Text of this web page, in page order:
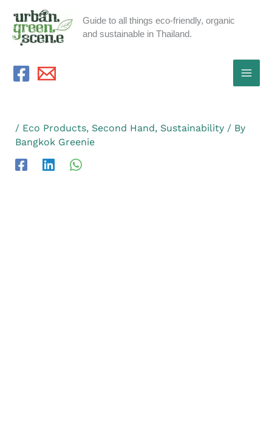
content
Guide to all things eco-friendly, organic
and sustainable in Thailand.
/ Eco Products, Second Hand, Sustainability/ By
Bangkok Greenie